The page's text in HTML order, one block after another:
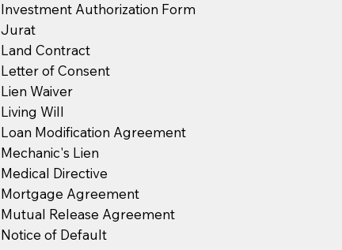
Investment Authorization Form
Jurat
Land Contract
Letter of Consent
Lien Waiver
Living Will
Loan Modification Agreement
Mechanic's Lien
Medical Directive
Mortgage Agreement
Mutual Release Agreement
Notice of Default